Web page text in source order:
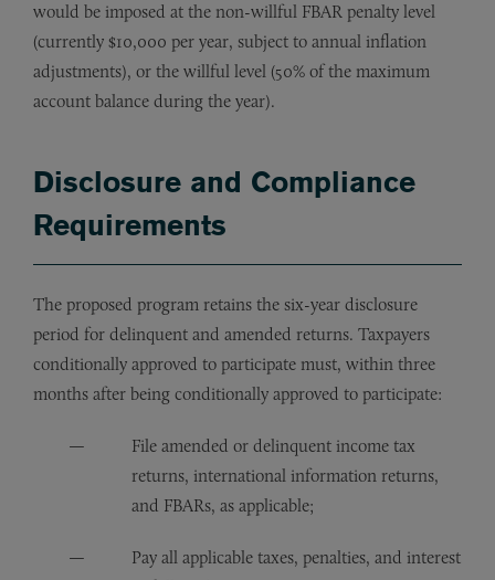
would be imposed at the non-willful FBAR penalty level
(currently $10,000 per year, subject to annual inflation
adjustments), or the willful level (50% of the maximum
account balance during the year).
Disclosure and Compliance
Requirements
The proposed program retains the six-year disclosure
period for delinquent and amended returns. Taxpayers
conditionally approved to participate must, within three
months after being conditionally approved to participate:
File amended or delinquent income tax
returns, international information returns,
and FBARs, as applicable;
Pay all applicable taxes, penalties, and interest